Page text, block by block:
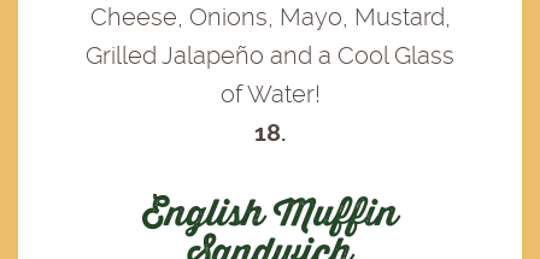
Cheese, Onions, Mayo, Mustard,
Grilled Jalapeño and a Cool Glass
of Water!
18.
English Muffin